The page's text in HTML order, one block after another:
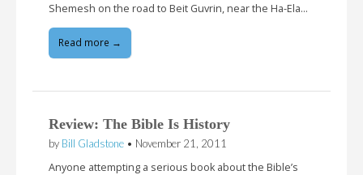
Shemesh on the road to Beit Guvrin, near the Ha-Ela…
Read more →
Review: The Bible Is History
by Bill Gladstone • November 21, 2011
Anyone attempting a serious book about the Bible’s